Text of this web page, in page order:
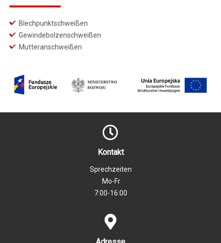
Blechpunktschweißen
Gewindebolzenschweißen
Mutteranschweißen
Kontakt
Sprechzeiten
Mo-Fr
7:00-16:00